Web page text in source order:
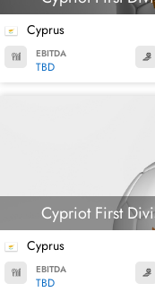
Cyprus
EBITDA
TBD
Cypriot First
Cyprus
EBITDA
TBD